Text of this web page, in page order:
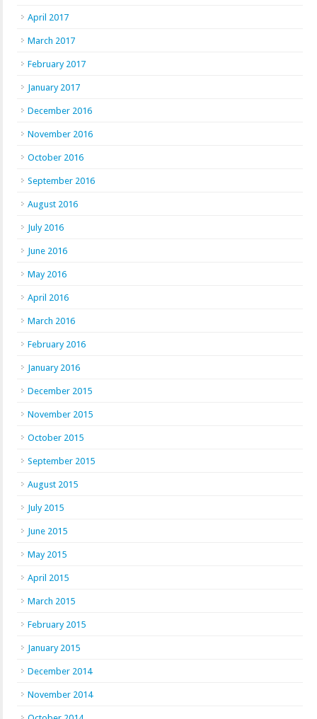
April 2017
March 2017
February 2017
January 2017
December 2016
November 2016
October 2016
September 2016
August 2016
July 2016
June 2016
May 2016
April 2016
March 2016
February 2016
January 2016
December 2015
November 2015
October 2015
September 2015
August 2015
July 2015
June 2015
May 2015
April 2015
March 2015
February 2015
January 2015
December 2014
November 2014